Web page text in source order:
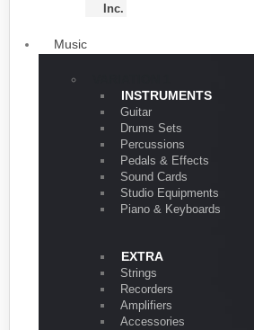
Inc.
Music
INSTRUMENTS
Guitar
Drums Sets
Percussions
Pedals & Effects
Sound Cards
Studio Equipments
Piano & Keyboards
EXTRA
Strings
Recorders
Amplifiers
Accessories